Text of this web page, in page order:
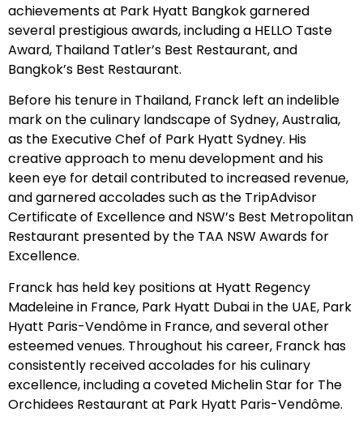
achievements at Park Hyatt Bangkok garnered
several prestigious awards, including a HELLO Taste
Award, Thailand Tatler’s Best Restaurant, and
Bangkok’s Best Restaurant.
Before his tenure in Thailand, Franck left an indelible
mark on the culinary landscape of Sydney, Australia,
as the Executive Chef of Park Hyatt Sydney. His
creative approach to menu development and his
keen eye for detail contributed to increased revenue,
and garnered accolades such as the TripAdvisor
Certificate of Excellence and NSW’s Best Metropolitan
Restaurant presented by the TAA NSW Awards for
Excellence.
Franck has held key positions at Hyatt Regency
Madeleine in France, Park Hyatt Dubai in the UAE, Park
Hyatt Paris-Vendôme in France, and several other
esteemed venues. Throughout his career, Franck has
consistently received accolades for his culinary
excellence, including a coveted Michelin Star for The
Orchidees Restaurant at Park Hyatt Paris-Vendôme.